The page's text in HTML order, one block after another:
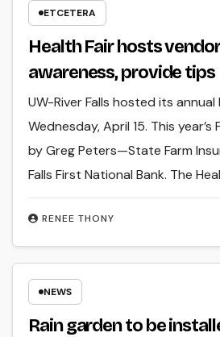
ETCETERA
Health Fair hosts
awareness, provide tips
RENEE THONY
UW-River Falls hosted its annual
Wednesday, April 15. This
by Greg Peters—State Farm
Falls First National Bank. The
NEWS
Rain garden to be